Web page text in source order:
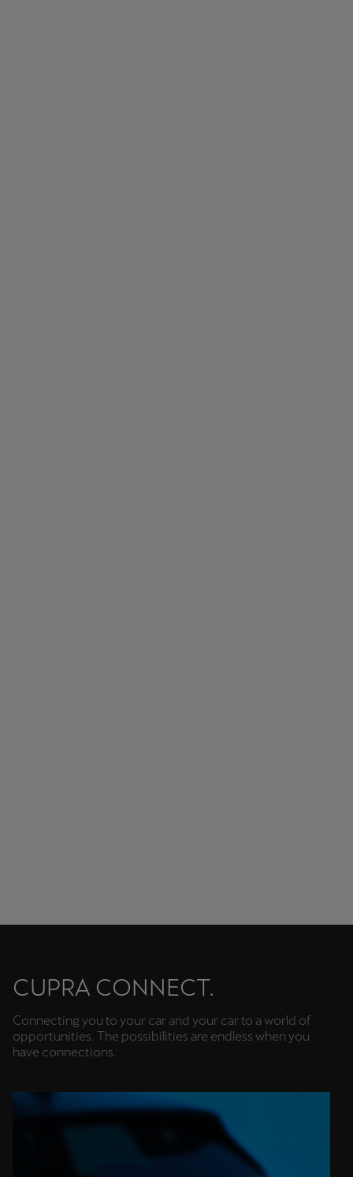
CUPRA CONNECT.
Connecting you to your car and your car to a world of
opportunities. The possibilities are endless when you
have connections.